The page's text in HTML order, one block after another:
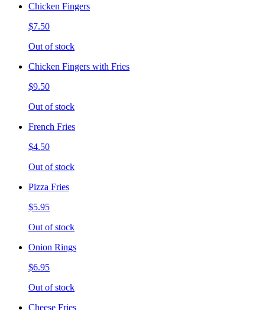
Chicken Fingers
$7.50
Out of stock
Chicken Fingers with Fries
$9.50
Out of stock
French Fries
$4.50
Out of stock
Pizza Fries
$5.95
Out of stock
Onion Rings
$6.95
Out of stock
Cheese Fries